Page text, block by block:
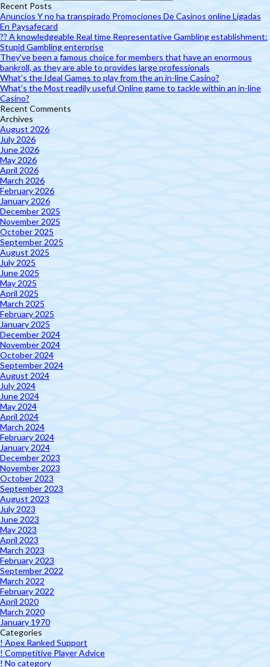
Recent Posts
Anuncios Y no ha transpirado Promociones De Casinos online Ligadas
En Paysafecard
?? A knowledgeable Real time Representative Gambling establishment:
Stupid Gambling enterprise
They’ve been a famous choice for members that have an enormous
bankroll, as they are able to provides large professionals
What’s the Ideal Games to play from the an in-line Casino?
What’s the Most readily useful Online game to tackle within an in-line
Casino?
Recent Comments
Archives
August 2026
July 2026
June 2026
May 2026
April 2026
March 2026
February 2026
January 2026
December 2025
November 2025
October 2025
September 2025
August 2025
July 2025
June 2025
May 2025
April 2025
March 2025
February 2025
January 2025
December 2024
November 2024
October 2024
September 2024
August 2024
July 2024
June 2024
May 2024
April 2024
March 2024
February 2024
January 2024
December 2023
November 2023
October 2023
September 2023
August 2023
July 2023
June 2023
May 2023
April 2023
March 2023
February 2023
September 2022
March 2022
February 2022
April 2020
March 2020
January 1970
Categories
! Apex Ranked Support
! Competitive Player Advice
! No category